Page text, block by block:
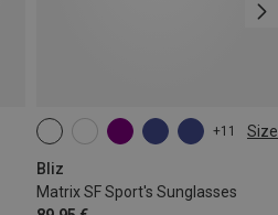
+11 Size
Bliz
Matrix SF Sport's Sunglasses
ONE SIZE